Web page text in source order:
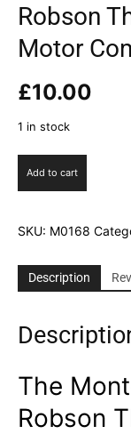
Robson
Motor
£10.00
1 in stock
Graham
The
World's
Motor
Competitions
Add to cart
SKU: M0168
Description
The
Robson